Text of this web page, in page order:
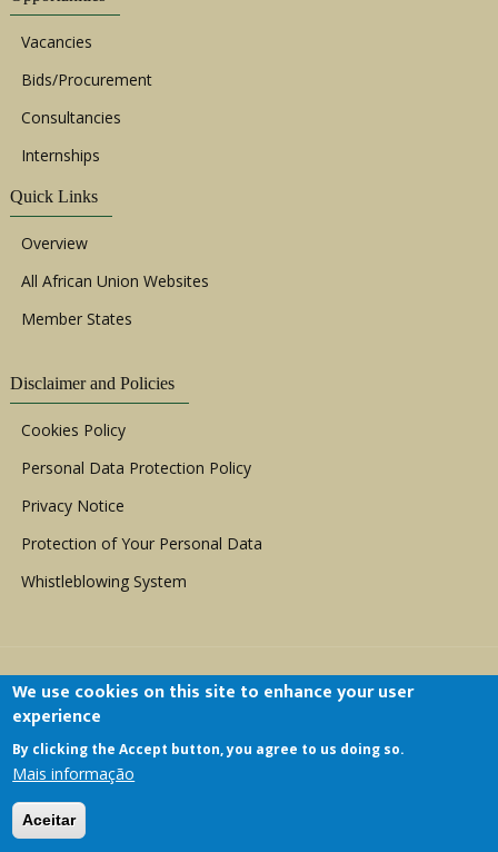
Vacancies
Bids/Procurement
Consultancies
Internships
Quick Links
Overview
All African Union Websites
Member States
Disclaimer and Policies
Cookies Policy
Personal Data Protection Policy
Privacy Notice
Protection of Your Personal Data
Whistleblowing System
Copyright © 1999 - 2026 |ACERWC - African
Committee of Experts on the Rights and Welfare
We use cookies on this site to enhance your user
experience
By clicking the Accept button, you agree to us doing so.
Mais informação
Aceitar